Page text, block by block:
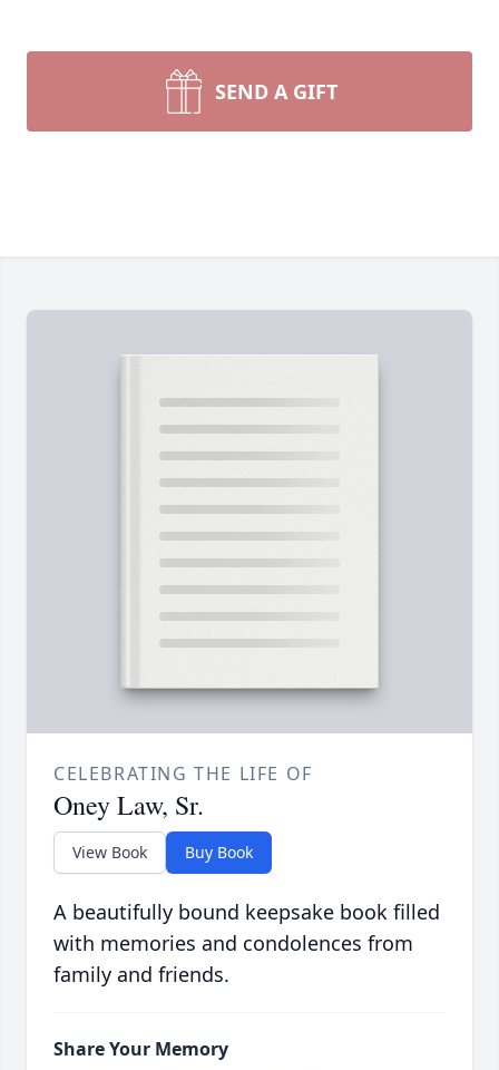
SEND A GIFT
CELEBRATING THE LIFE OF
Oney Law, Sr.
View Book Buy Book
A beautifully bound keepsake book filled
with memories and condolences from
family and friends.
Share Your Memory